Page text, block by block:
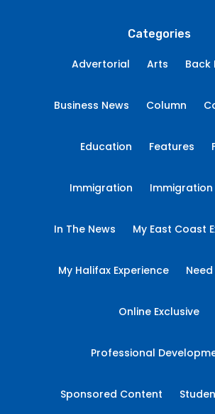
Categories
Advertorial Arts Back
Business News Column
Education Features
Immigration Immigration
In The News My East Coast
My Halifax Experience
Online Exclusive
Professional
Sponsored Content